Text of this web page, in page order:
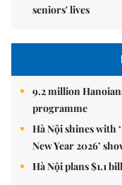
seniors' lives
9.2 million
programme
Hà Nội shines with
New Year 2026’
Hà Nội plans $1.1